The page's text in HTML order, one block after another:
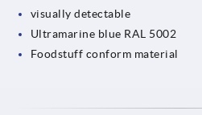
visually detectable
Ultramarine blue RAL 5002
Foodstuff conform material